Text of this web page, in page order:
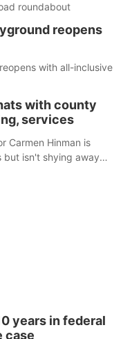
roundabout
reopens
with all-inclusive
with county
services
Carmen Hinman is
but isn't shying away
years in federal
case